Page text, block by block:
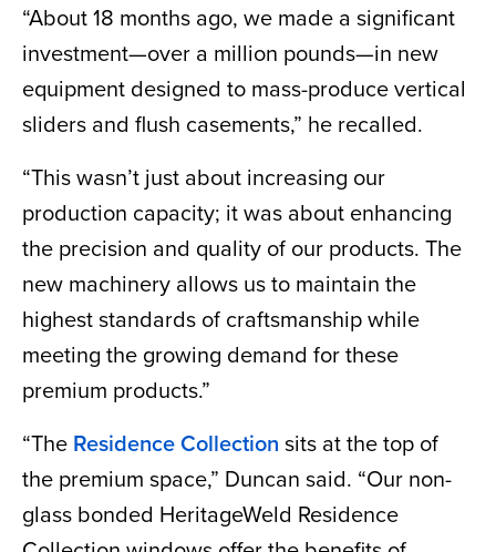
“About 18 months ago, we made a significant
investment—over a million pounds—in new
equipment designed to mass-produce vertical
sliders and flush casements,” he recalled.
“This wasn’t just about increasing our
production capacity; it was about enhancing
the precision and quality of our products. The
new machinery allows us to maintain the
highest standards of craftsmanship while
meeting the growing demand for these
premium products.”
“The Residence Collection sits at the top of
the premium space,” Duncan said. “Our non-
glass bonded HeritageWeld Residence